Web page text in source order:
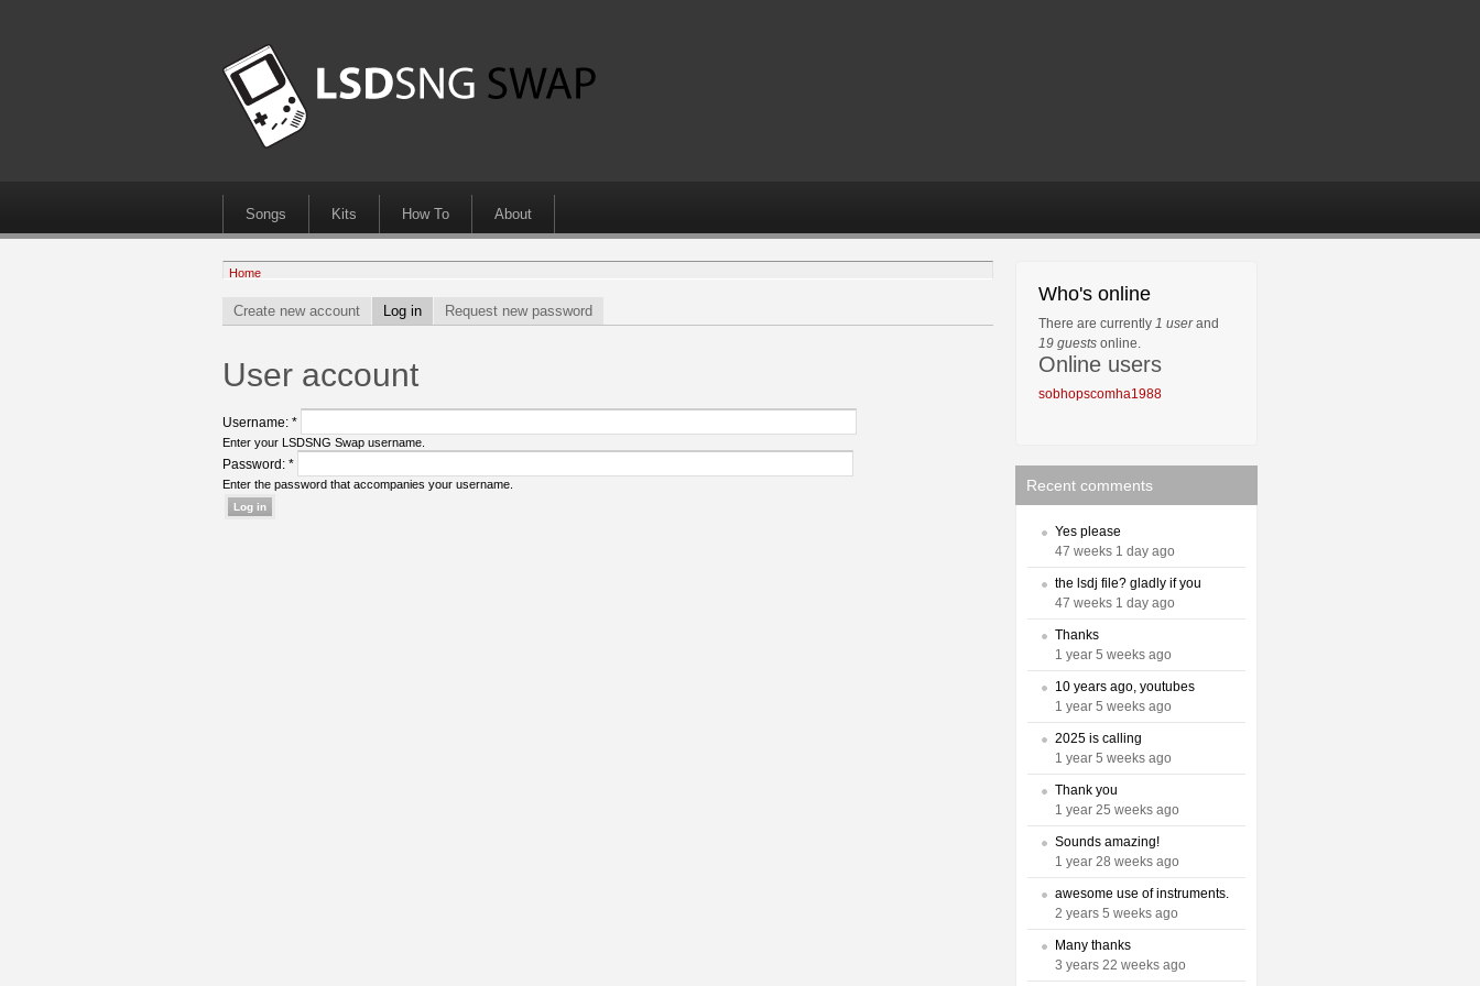
Songs Kits How To About
Home
Create new account Log in Request new password
User account
Username: *
Enter your LSDSNG Swap username.
Password: *
Enter the password that accompanies your username.
Who's online
There are currently 1 userand
19 guests online.
Online users
sobhopscomha1988
Recent comments
Yes please
47 weeks 1 day ago
the lsdj file? gladly if you
47 weeks 1 day ago
Thanks
1 year 5 weeks ago
10 years ago, youtubes
1 year 5 weeks ago
2025 is calling
1 year 5 weeks ago
Thank you
1 year 25 weeks ago
Sounds amazing!
1 year 28 weeks ago
awesome use of instruments.
2 years 5 weeks ago
Many thanks
3 years 22 weeks ago